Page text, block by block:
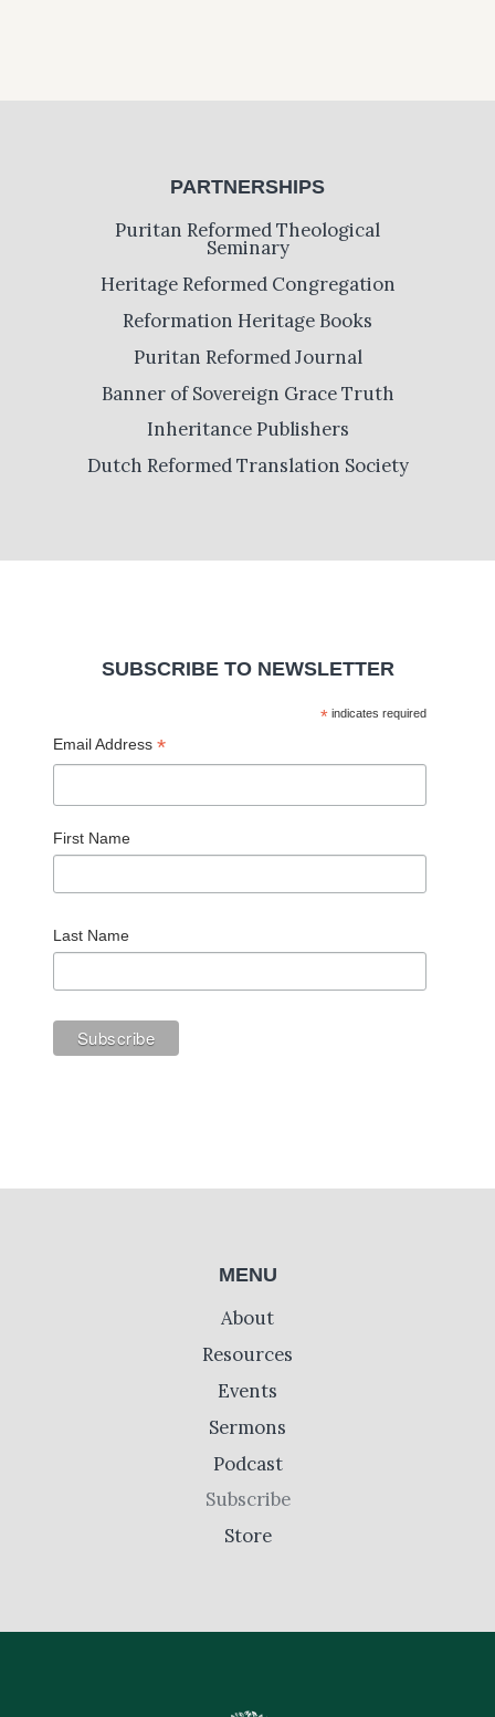
PARTNERSHIPS
Puritan Reformed Theological
Seminary
Heritage Reformed Congregation
Reformation Heritage Books
Puritan Reformed Journal
Banner of Sovereign Grace Truth
Inheritance Publishers
Dutch Reformed Translation Society
SUBSCRIBE TO NEWSLETTER
*indicates required
Email Address *
First Name
Last Name
MENU
About
Resources
Events
Sermons
Podcast
Subscribe
Store